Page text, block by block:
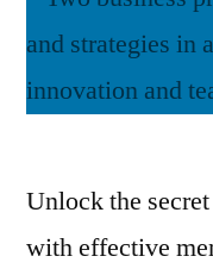
Unlock the
with effective